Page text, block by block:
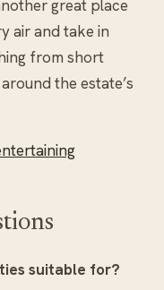
great place
air and take in
from short
the estate’s
suitable for?